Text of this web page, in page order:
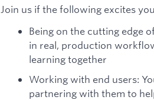
Join us if the following excites
Being on the cutting edge
in real, production
learning together
Working with end users:
partnering with them to